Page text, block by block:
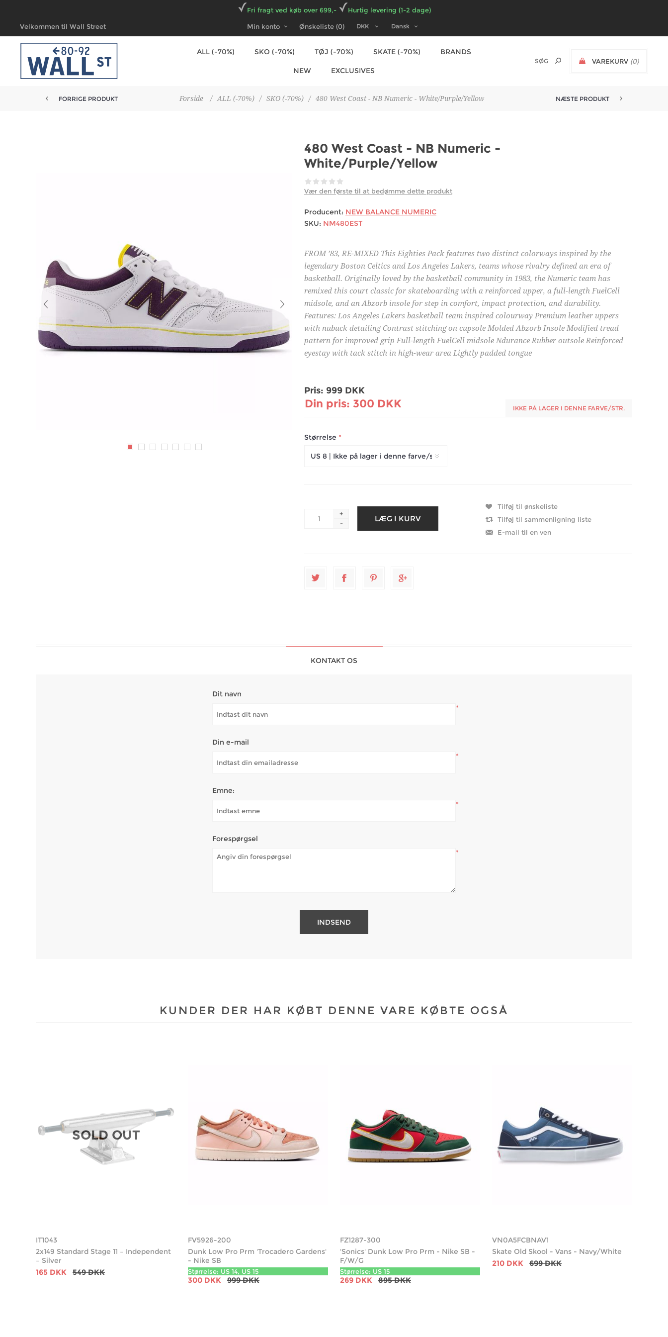
Fri fragt ved køb over 699,- Hurtig levering (1-2 dage)
Velkommen til Wall Street Min konto Ønskeliste (0)
VAREKURV (0)
ALL (-70%) SKO (-70%) TØJ (-70%) SKATE (-70%) BRANDS
NEW EXCLUSIVES
Forside / ALL (-70%) / SKO (-70%) / 480 West Coast - NB Numeric - White/Purple/Yellow
FORRIGE PRODUKT NÆSTE PRODUKT
480 West Coast - NB Numeric -
White/Purple/Yellow
Vær den første til at bedømme dette produkt
Producent: NEW BALANCE NUMERIC
SKU: NM480EST
FROM ’83, RE-MIXED This Eighties Pack features two distinct colorways inspired by the
legendary Boston Celtics and Los Angeles Lakers, teams whose rivalry defined an era of
basketball. Originally loved by the basketball community in 1983, the Numeric team has
remixed this court classic for skateboarding with a reinforced upper, a full-length FuelCell
midsole, and an Abzorb insole for step in comfort, impact protection, and durability.
Features: Los Angeles Lakers basketball team inspired colourway Premium leather uppers
with nubuck detailing Contrast stitching on cupsole Molded Abzorb Insole Modified tread
pattern for improved grip Full-length FuelCell midsole Ndurance Rubber outsole Reinforced
eyestay with tack stitch in high-wear area Lightly padded tongue
Pris: 999 DKK
Din pris: 300 DKK IKKE PÅ LAGER I DENNE FARVE/STR.
Størrelse *
+
-
KONTAKT OS
Dit navn
*
Din e-mail
*
Emne:
*
Forespørgsel
*
KUNDER DER HAR KØBT DENNE VARE KØBTE OGSÅ
SOLD OUT
IT1043
2x149 Standard Stage 11 – Independent
– Silver
165 DKK 549 DKK
FV5926-200
Dunk Low Pro Prm 'Trocadero Gardens'
- Nike SB
Størrelse: US 14, US 15
300 DKK 999 DKK
FZ1287-300
'Sonics' Dunk Low Pro Prm - Nike SB -
F/W/G
Størrelse: US 15
269 DKK 895 DKK
VN0A5FCBNAV1
Skate Old Skool - Vans - Navy/White
210 DKK 699 DKK